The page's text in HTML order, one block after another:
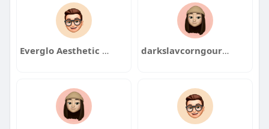
Everglo Aesthetic Clinic darkslavcorngour1986yaki